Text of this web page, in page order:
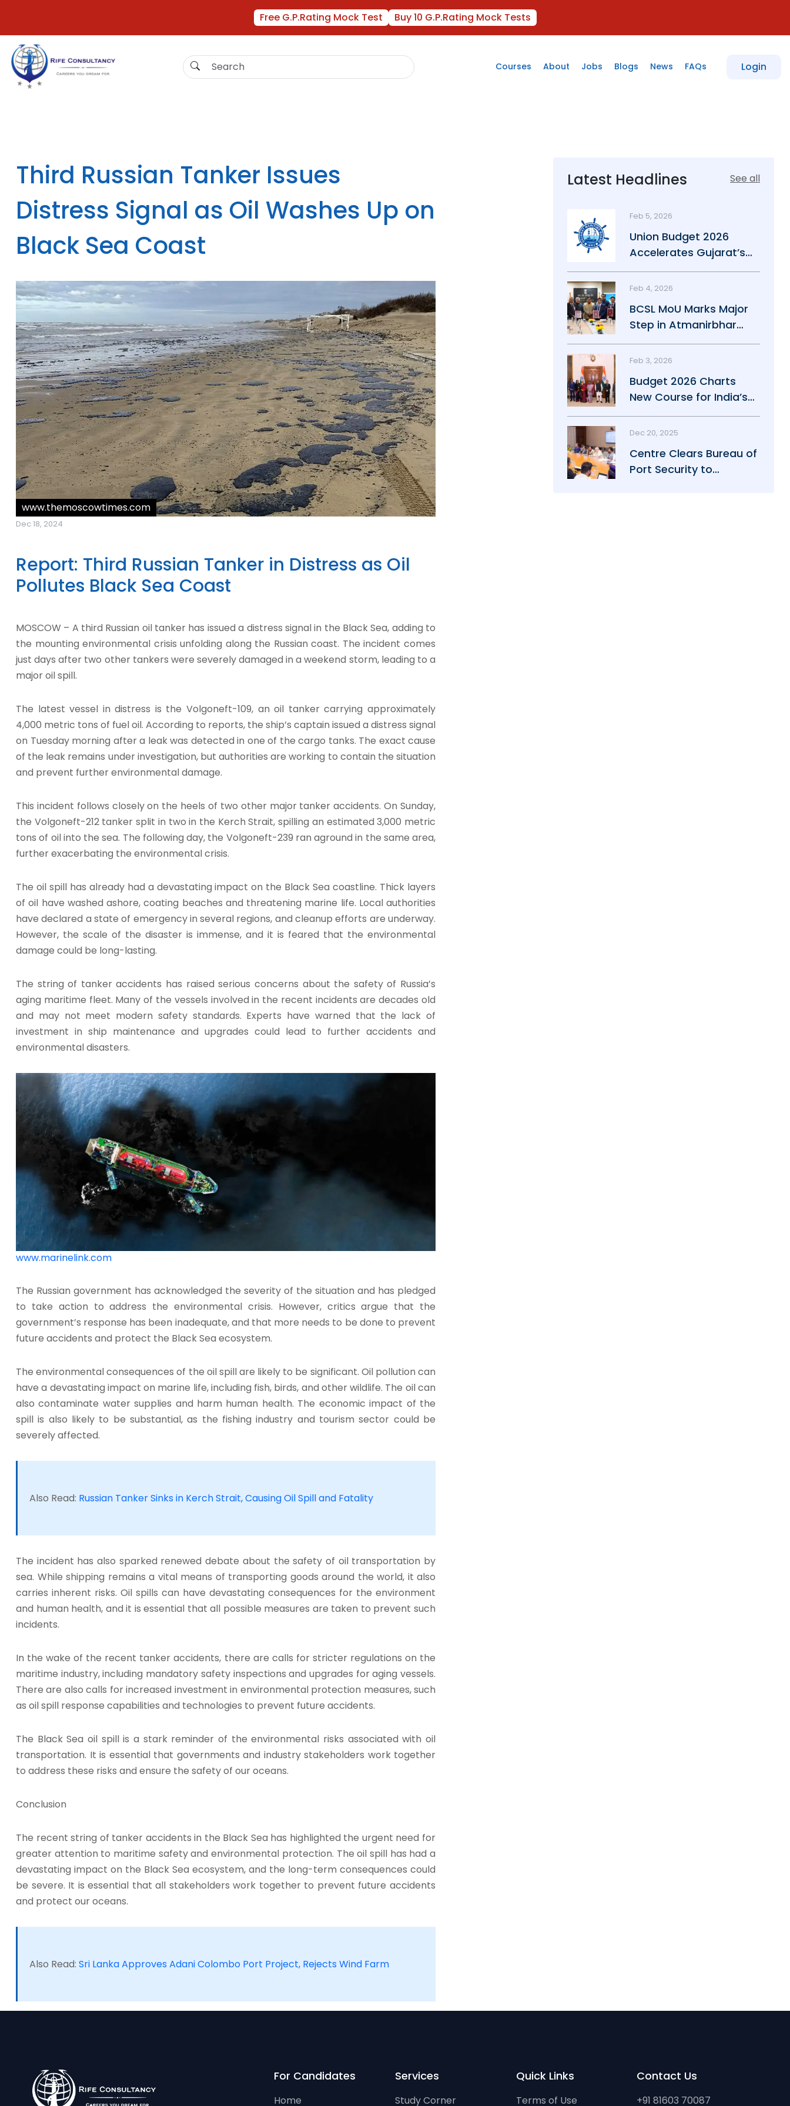
Free G.P.Rating Mock Test Buy 10 G.P.Rating Mock Tests
Courses About Jobs Blogs News FAQs Login
Third Russian Tanker Issues
Distress Signal as Oil Washes Up on
Black Sea Coast
www.themoscowtimes.com
Dec 18, 2024
Report: Third Russian Tanker in Distress as Oil
Pollutes Black Sea Coast
MOSCOW – A third Russian oil tanker has issued a distress signal in the Black Sea, adding to
the mounting environmental crisis unfolding along the Russian coast. The incident comes
just days after two other tankers were severely damaged in a weekend storm, leading to a
major oil spill.
The latest vessel in distress is the Volgoneft-109, an oil tanker carrying approximately
4,000 metric tons of fuel oil. According to reports, the ship’s captain issued a distress signal
on Tuesday morning after a leak was detected in one of the cargo tanks. The exact cause
of the leak remains under investigation, but authorities are working to contain the situation
and prevent further environmental damage.
This incident follows closely on the heels of two other major tanker accidents. On Sunday,
the Volgoneft-212 tanker split in two in the Kerch Strait, spilling an estimated 3,000 metric
tons of oil into the sea. The following day, the Volgoneft-239 ran aground in the same area,
further exacerbating the environmental crisis.
The oil spill has already had a devastating impact on the Black Sea coastline. Thick layers
of oil have washed ashore, coating beaches and threatening marine life. Local authorities
have declared a state of emergency in several regions, and cleanup efforts are underway.
However, the scale of the disaster is immense, and it is feared that the environmental
damage could be long-lasting.
The string of tanker accidents has raised serious concerns about the safety of Russia’s
aging maritime fleet. Many of the vessels involved in the recent incidents are decades old
and may not meet modern safety standards. Experts have warned that the lack of
investment in ship maintenance and upgrades could lead to further accidents and
environmental disasters.
www.marinelink.com
The Russian government has acknowledged the severity of the situation and has pledged
to take action to address the environmental crisis. However, critics argue that the
government’s response has been inadequate, and that more needs to be done to prevent
future accidents and protect the Black Sea ecosystem.
The environmental consequences of the oil spill are likely to be significant. Oil pollution can
have a devastating impact on marine life, including fish, birds, and other wildlife. The oil can
also contaminate water supplies and harm human health. The economic impact of the
spill is also likely to be substantial, as the fishing industry and tourism sector could be
severely affected.
Also Read: Russian Tanker Sinks in Kerch Strait, Causing Oil Spill and Fatality
The incident has also sparked renewed debate about the safety of oil transportation by
sea. While shipping remains a vital means of transporting goods around the world, it also
carries inherent risks. Oil spills can have devastating consequences for the environment
and human health, and it is essential that all possible measures are taken to prevent such
incidents.
In the wake of the recent tanker accidents, there are calls for stricter regulations on the
maritime industry, including mandatory safety inspections and upgrades for aging vessels.
There are also calls for increased investment in environmental protection measures, such
as oil spill response capabilities and technologies to prevent future accidents.
The Black Sea oil spill is a stark reminder of the environmental risks associated with oil
transportation. It is essential that governments and industry stakeholders work together
to address these risks and ensure the safety of our oceans.
Conclusion
The recent string of tanker accidents in the Black Sea has highlighted the urgent need for
greater attention to maritime safety and environmental protection. The oil spill has had a
devastating impact on the Black Sea ecosystem, and the long-term consequences could
be severe. It is essential that all stakeholders work together to prevent future accidents
and protect our oceans.
Also Read: Sri Lanka Approves Adani Colombo Port Project, Rejects Wind Farm
Latest Headlines See all
Feb 5, 2026
Union Budget 2026
Accelerates Gujarat’s
Maritime Growth
Feb 4, 2026
BCSL MoU Marks Major
Step in Atmanirbhar
Maritime Push
Feb 3, 2026
Budget 2026 Charts
New Course for India’s
Maritime Power
Dec 20, 2025
Centre Clears Bureau of
Port Security to
For Candidates
Home
Services
Study Corner
Quick Links
Terms of Use
Contact Us
+91 81603 70087